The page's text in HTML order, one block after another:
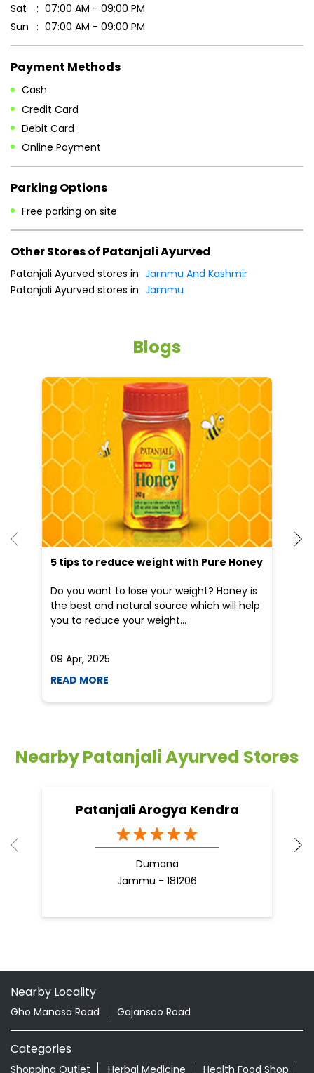
Sat
07:00 AM - 09:00 PM
Sun
07:00 AM - 09:00 PM
Payment Methods
Cash
Credit Card
Debit Card
Online Payment
Parking Options
Free parking on site
Other Stores of Patanjali Ayurved
Patanjali Ayurved stores in Jammu And Kashmir
Patanjali Ayurved stores in Jammu
Blogs
5 tips to reduce weight with Pure Honey
Do you want to lose your weight? Honey is
the best and natural source which will help
you to reduce your weight...
09 Apr, 2025
READ MORE
Nearby Patanjali Ayurved Stores
Patanjali Arogya Kendra
Dumana
Jammu - 181206
Nearby Locality
Gho Manasa Road Gajansoo Road
Categories
Shopping Outlet Herbal Medicine
Health Food Shop